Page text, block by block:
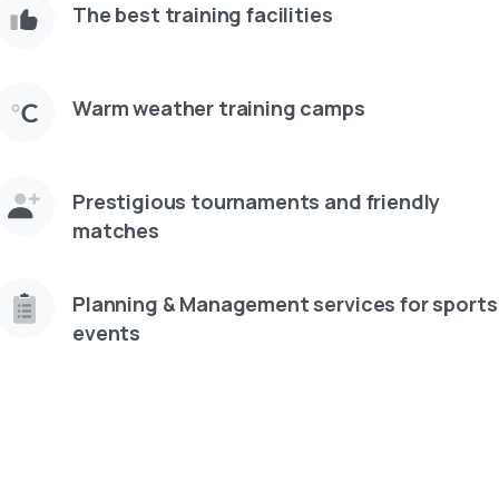
The best training facilities
Warm weather training camps
Prestigious tournaments and friendly
matches
Planning & Management services for sports
events